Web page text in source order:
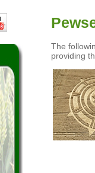
The
providing